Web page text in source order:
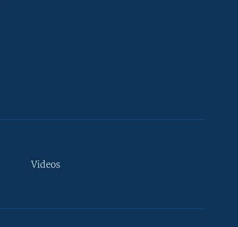
Videos